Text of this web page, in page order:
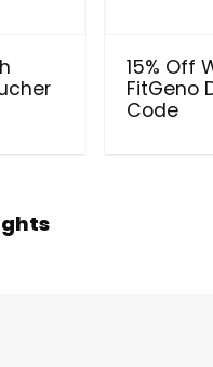
15% Off
FitGeno
Code